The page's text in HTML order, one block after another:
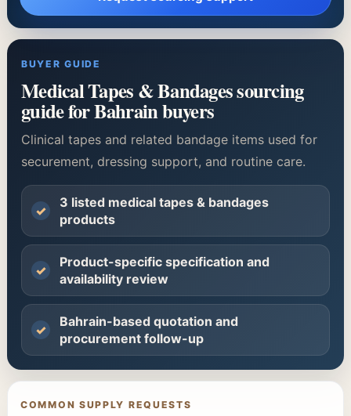
BUYER GUIDE
Medical Tapes & Bandages sourcing
guide for Bahrain buyers
Clinical tapes and related bandage items used for
securement, dressing support, and routine care.
✓
3 listed medical tapes & bandages
products
✓
Product-specific specification and
availability review
✓
Bahrain-based quotation and
procurement follow-up
COMMON SUPPLY REQUESTS